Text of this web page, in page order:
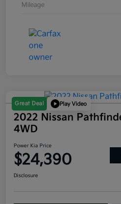
Mileage
Great Deal Play Video
2022 Nissan
4WD
Power Kia Price
$24,390
Disclosure